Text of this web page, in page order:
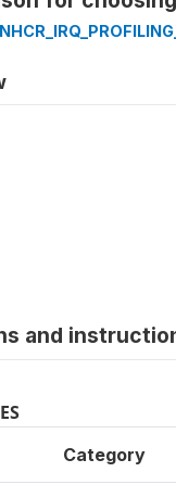
and
Category